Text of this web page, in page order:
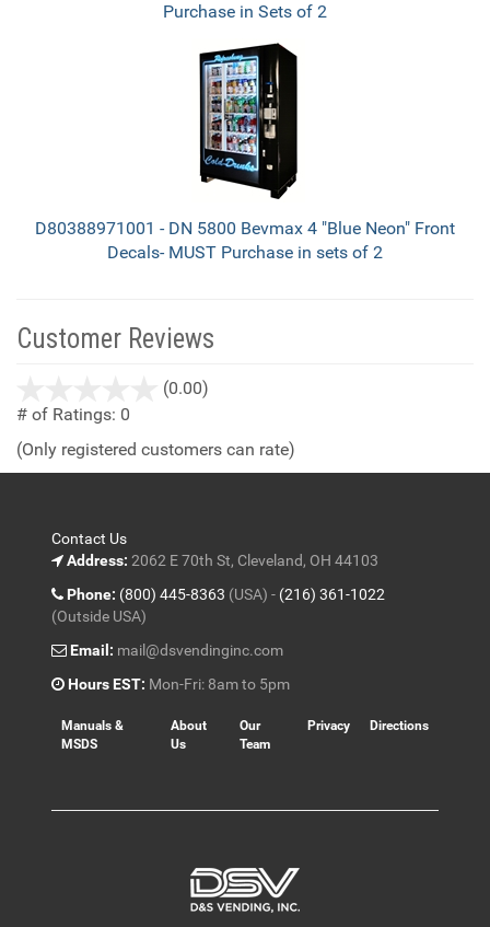
Purchase in Sets of 2
D80388971001 - DN 5800 Bevmax 4 "Blue Neon" Front
Decals- MUST Purchase in sets of 2
Customer Reviews
(0.00)
5
# of Ratings: 0
(Only registered customers can rate)
Contact Us
Address: 2062 E 70th St, Cleveland, OH 44103
Phone: (800) 445-8363 (USA) - (216) 361-1022
(Outside USA)
Email: mail@dsvendinginc.com
Hours EST: Mon-Fri: 8am to 5pm
Manuals &
MSDS
About
Us
Our
Team
Privacy Directions